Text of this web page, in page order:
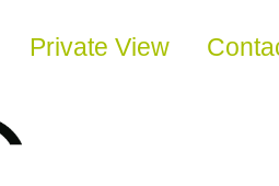
Private View